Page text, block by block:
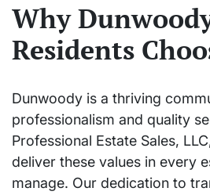
Why
Residents
Dunwoody is a thriving
professionalism and quality
Professional Estate Sales,
deliver these values in every
manage. Our dedication to